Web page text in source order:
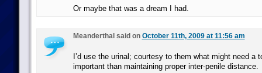
Or maybe that was a dream I had.
Meanderthal said on October 11th, 2009 at 11:56 am
I’d use the urinal; courtesy to them what might need a
important than maintaining proper inter-penile distance.